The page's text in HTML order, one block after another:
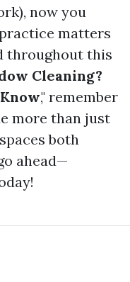
now you
matters
throughout this
Cleaning?
," remember
more than just
both
ahead—